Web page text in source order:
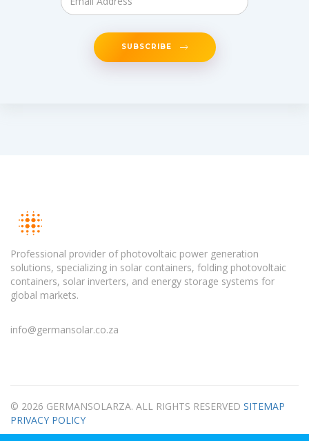
SUBSCRIBE
Professional provider of photovoltaic power generation
solutions, specializing in solar containers, folding photovoltaic
containers, solar inverters, and energy storage systems for
global markets.
info@germansolar.co.za
© 2026 GERMANSOLARZA. ALL RIGHTS RESERVED SITEMAP
PRIVACY POLICY